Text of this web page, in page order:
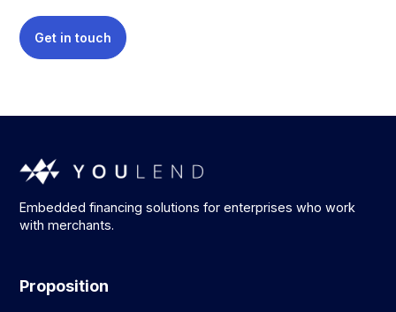
Get in touch
Embedded financing solutions for enterprises who work
with merchants.
Proposition